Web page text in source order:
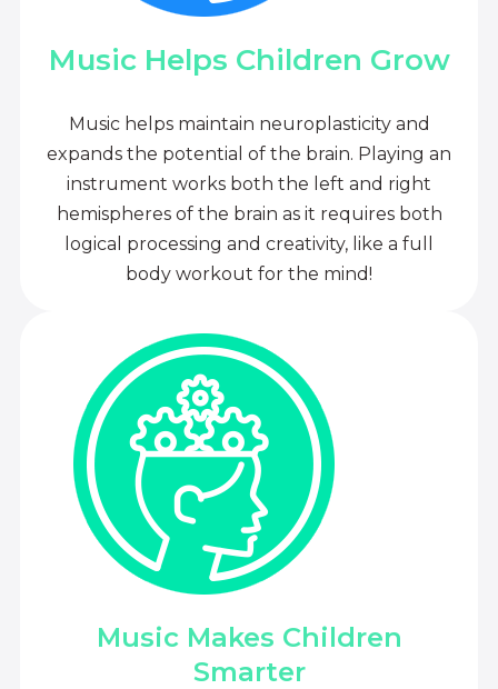
Music Helps Children Grow
Music helps maintain neuroplasticity and
expands the potential of the brain. Playing an
instrument works both the left and right
hemispheres of the brain as it requires both
logical processing and creativity, like a full
body workout for the mind!
Music Makes Children
Smarter